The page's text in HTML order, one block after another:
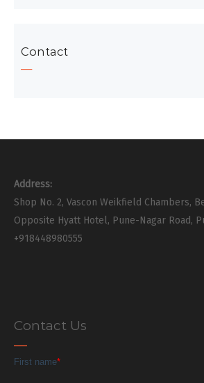
Contact
Address:
Shop No. 2, Vascon Weikfield Chambers,
Opposite Hyatt Hotel, Pune-Nagar Road,
+918448980555
Contact Us